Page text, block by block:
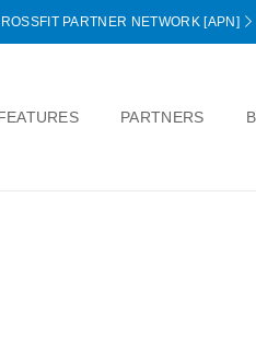
PARTNER NETWORK [APN]
PARTNERS